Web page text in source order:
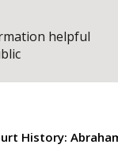
helpful
History: